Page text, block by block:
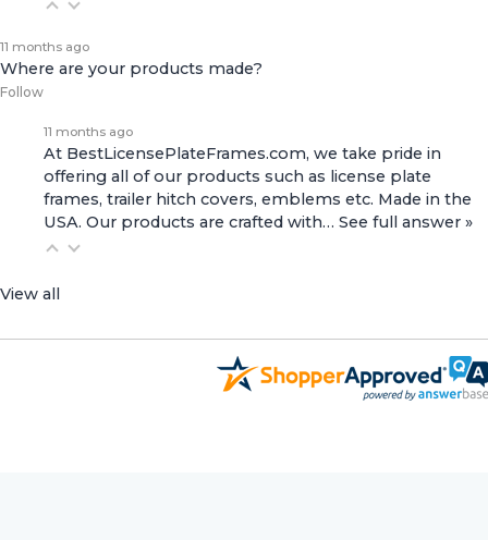
11 months ago
Where are your products made?
Follow
11 months ago
At BestLicensePlateFrames.com, we take pride in
offering all of our products such as license plate
frames, trailer hitch covers, emblems etc. Made in the
USA. Our products are crafted with… See full answer »
View all